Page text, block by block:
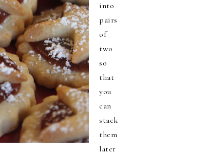
into
pairs
of
two
so
that
you
can
stack
them
later